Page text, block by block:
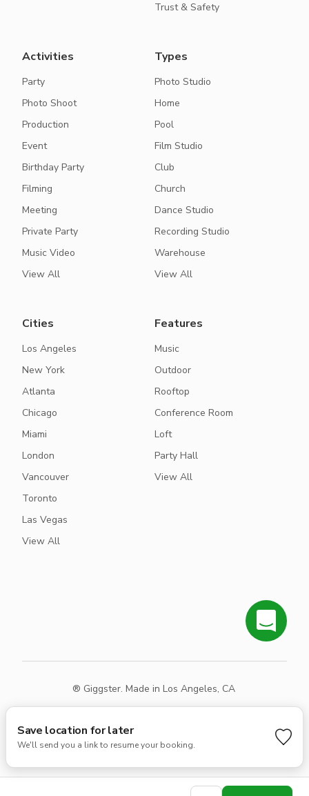
Save location for later
We'll send you a link to resume your booking.
Trust & Safety
Activities
Party
Photo Shoot
Production
Event
Birthday Party
Filming
Meeting
Private Party
Music Video
View All
Types
Photo Studio
Home
Pool
Film Studio
Club
Church
Dance Studio
Recording Studio
Warehouse
View All
Cities
Los Angeles
New York
Atlanta
Chicago
Miami
London
Vancouver
Toronto
Las Vegas
View All
Features
Music
Outdoor
Rooftop
Conference Room
Loft
Party Hall
View All
® Giggster. Made in Los Angeles, CA